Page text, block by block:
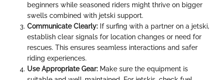
beginners while seasoned riders might thrive on bigger
swells combined with jetski support.
Communicate Clearly: If surfing with a partner on a jetski,
establish clear signals for location changes or need for
rescues. This ensures seamless interactions and safer
riding experiences.
Use Appropriate Gear: Make sure the equipment is